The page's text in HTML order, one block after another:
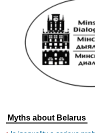
Myths about Belarus